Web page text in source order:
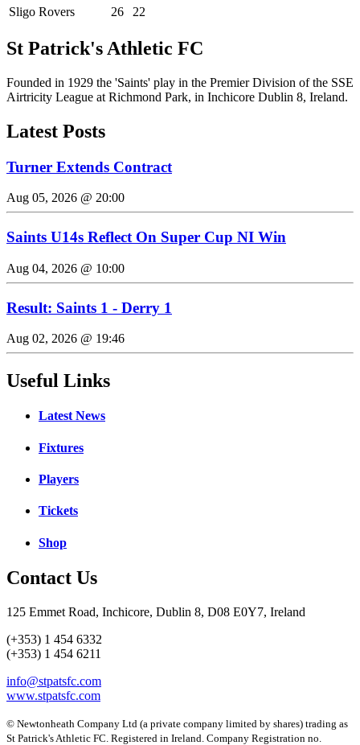
Sligo Rovers
26 22
St Patrick's Athletic FC
Founded in 1929 the 'Saints' play in the Premier Division of the SSE
Airtricity League at Richmond Park, in Inchicore Dublin 8, Ireland.
Latest Posts
Turner Extends Contract
Aug 05, 2026 @ 20:00
Saints U14s Reflect On Super Cup NI Win
Aug 04, 2026 @ 10:00
Result: Saints 1 - Derry 1
Aug 02, 2026 @ 19:46
Useful Links
Latest News
Fixtures
Players
Tickets
Shop
Contact Us
125 Emmet Road, Inchicore, Dublin 8, D08 E0Y7, Ireland
(+353) 1 454 6332
(+353) 1 454 6211
info@stpatsfc.com
www.stpatsfc.com
© Newtonheath Company Ltd (a private company limited by shares) trading as
St Patrick's Athletic FC. Registered in Ireland. Company Registration no.